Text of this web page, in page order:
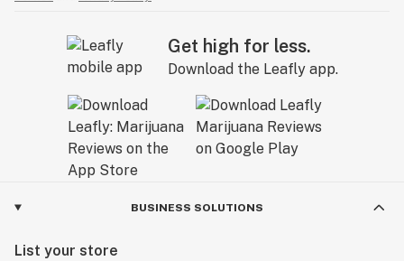
Get high for less.
Download the Leafly app.
BUSINESS SOLUTIONS
List your store